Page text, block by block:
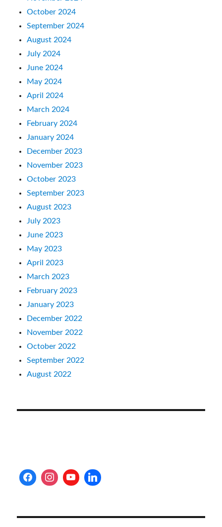
October 2024
September 2024
August 2024
July 2024
June 2024
May 2024
April 2024
March 2024
February 2024
January 2024
December 2023
November 2023
October 2023
September 2023
August 2023
July 2023
June 2023
May 2023
April 2023
March 2023
February 2023
January 2023
December 2022
November 2022
October 2022
September 2022
August 2022